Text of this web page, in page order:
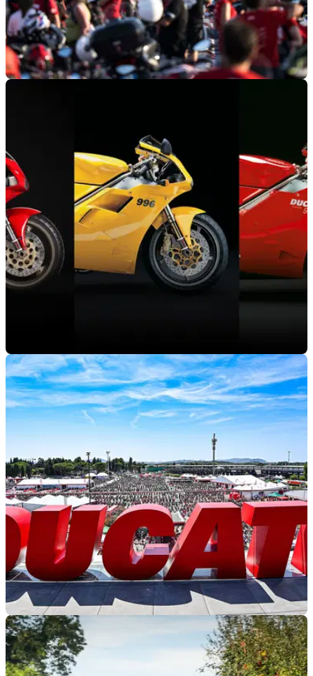
With more than 94,000 attendees to the event at Misano, the
12th edition of World Ducati Week was the biggest yet
GENERAL 18/07/24
Ducati to Celebrate 30th Anniversary of 916
Family at WDW2024
World Ducati Week 2024 kicks off later this month and will
feature a host of activities celebrating the timeless 916, 996
GENERAL 18/03/24
Tickets Are Now Available For World Ducati
Week 2024